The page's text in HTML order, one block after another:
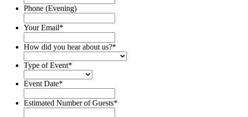
Phone (Evening)
Your Email*
How did you hear about us?*
Type of Event*
Event Date*
Format:
MM
Estimated Number of Guests*